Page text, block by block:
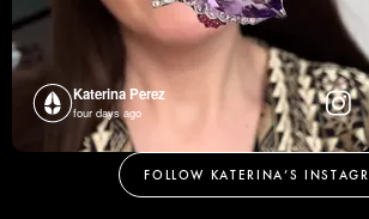
Katerina Perez
four days ago
FOLLOW KATERINA’S